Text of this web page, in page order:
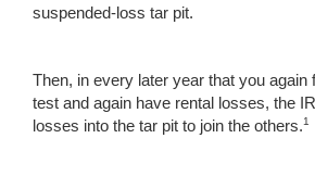
suspended-loss tar pit.
Then, in every later year that you again
test and again have rental losses, the
losses into the tar pit to join the others.1